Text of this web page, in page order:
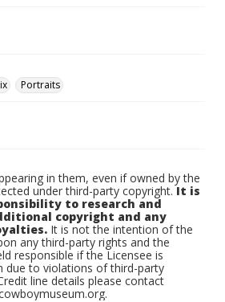
Portraits
in them, even if owned by the
under third-party copyright.It is
to research and
copyright and any
It is not the intention of the
any third-party rights and the
responsible if the Licensee is
due to violations of third-party
line details please contact